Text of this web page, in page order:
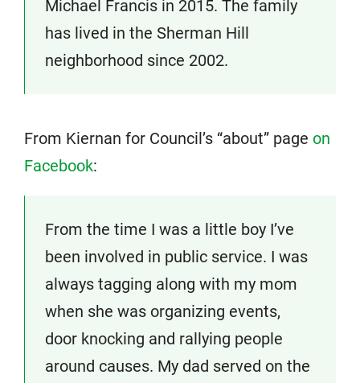
Michael Francis in 2015. The family
has lived in the Sherman Hill
neighborhood since 2002.
From Kiernan for Council’s “about” page on
Facebook:
From the time I was a little boy I’ve
been involved in public service. I was
always tagging along with my mom
when she was organizing events,
door knocking and rallying people
around causes. My dad served on the